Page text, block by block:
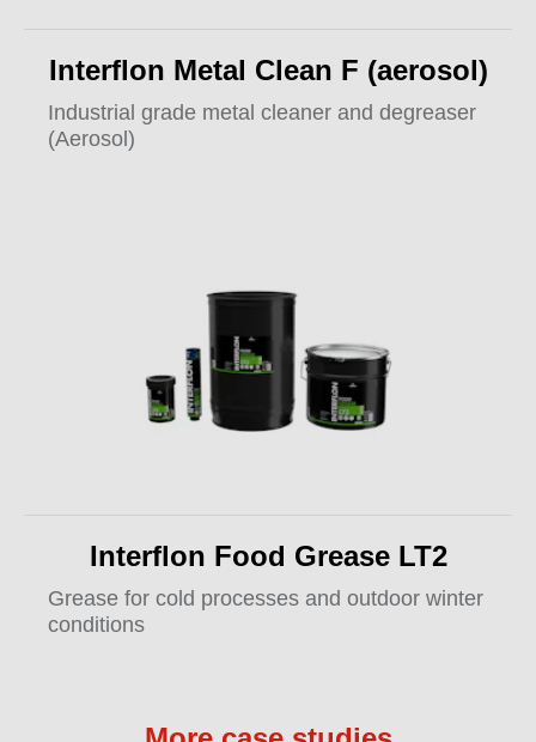
Interflon Metal Clean F (aerosol)
Industrial grade metal cleaner and degreaser
(Aerosol)
Interflon Food Grease LT2
Grease for cold processes and outdoor winter
conditions